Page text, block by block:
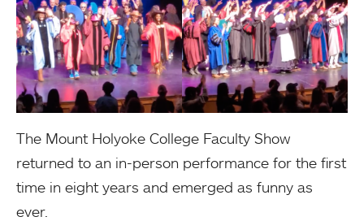
The Mount Holyoke College Faculty Show
returned to an in-person performance for the first
time in eight years and emerged as funny as
ever.